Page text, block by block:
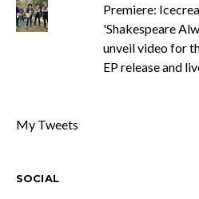
Premiere:
'Shakespeare
unveil video for
EP release and
My Tweets
SOCIAL